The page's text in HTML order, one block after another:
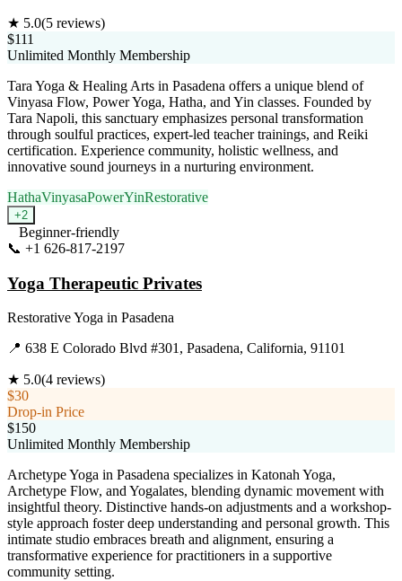
★ 5.0(5 reviews)
$111
Unlimited Monthly Membership
Tara Yoga & Healing Arts in Pasadena offers a unique blend of
Vinyasa Flow, Power Yoga, Hatha, and Yin classes. Founded by
Tara Napoli, this sanctuary emphasizes personal transformation
through soulful practices, expert-led teacher trainings, and Reiki
certification. Experience community, holistic wellness, and
innovative sound journeys in a nurturing environment.
HathaVinyasaPowerYinRestorative
+2
Beginner-friendly
📞 +1 626-817-2197
Yoga Therapeutic Privates
Restorative Yoga in Pasadena
📍 638 E Colorado Blvd #301, Pasadena, California, 91101
★ 5.0(4 reviews)
$30
Drop-in Price
$150
Unlimited Monthly Membership
Archetype Yoga in Pasadena specializes in Katonah Yoga,
Archetype Flow, and Yogalates, blending dynamic movement with
insightful theory. Distinctive hands-on adjustments and a workshop-
style approach foster deep understanding and personal growth. This
intimate studio embraces breath and alignment, ensuring a
transformative experience for practitioners in a supportive
community setting.